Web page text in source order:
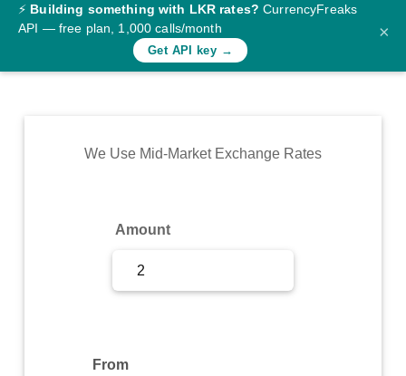
Converter
Rates
Commodity
⚡ Building something with LKR rates? CurrencyFreaks
API — free plan, 1,000 calls/month
Get API key →
×
We Use Mid-Market Exchange Rates
Amount
From